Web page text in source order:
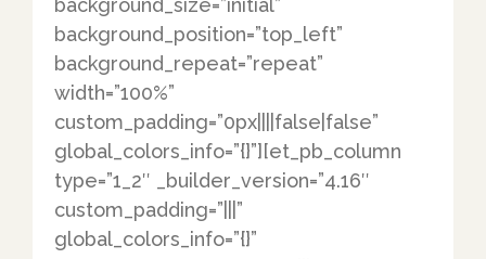
background_size=”initial”
background_position=”top_left”
background_repeat=”repeat”
width=”100%”
custom_padding=”0px||||false|false”
global_colors_info=”{}”][et_pb_column
type=”1_2″ _builder_version=”4.16″
custom_padding=”|||”
global_colors_info=”{}”